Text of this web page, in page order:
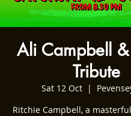
Ali Campbell
Tribute
Sat 12 Oct
  |
Ritchie Campbell, a